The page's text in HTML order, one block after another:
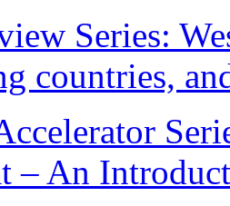
Series:
countries,
– An